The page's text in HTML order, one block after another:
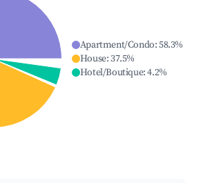
Apartment/Condo:58.3%
House:37.5%
Hotel/Boutique:4.2%